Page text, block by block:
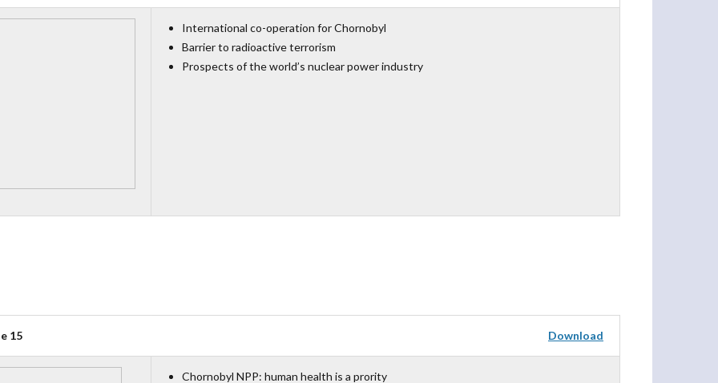
International co-operation for Chornobyl
Barrier to radioactive terrorism
Prospects of the world’s nuclear power industry
15 Download
Chornobyl NPP: human health is a prority